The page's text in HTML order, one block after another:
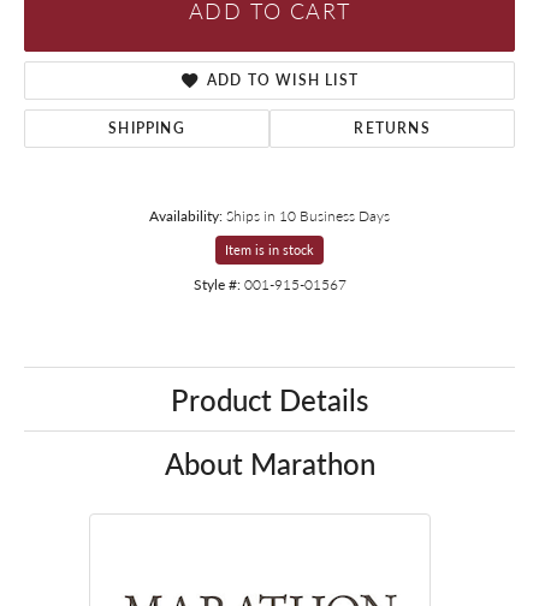
ADD TO CART
ADD TO WISH LIST
SHIPPING RETURNS
Availability:Ships in 10 Business Days
Item is in stock
Style #: 001-915-01567
Product Details
About Marathon